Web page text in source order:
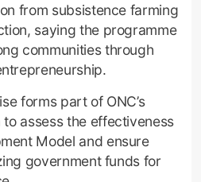
from subsistence farming
saying the programme
communities through
forms part of ONC’s
assess the effectiveness
Model and ensure
government funds for